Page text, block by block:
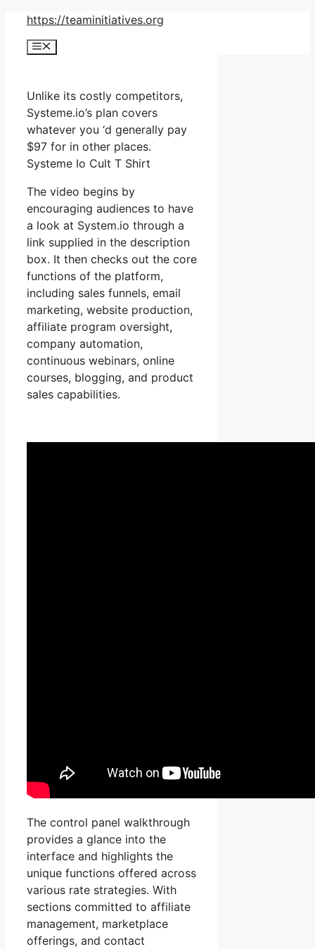
Skip
content
https://teaminitiatives.org
Menu
Unlike its costly competitors,
Systeme.io’s plan covers
whatever you ‘d generally pay
$97 for in other places.
Systeme Io Cult T Shirt
The video begins by
encouraging audiences to have
a look at System.io through a
link supplied in the description
box. It then checks out the core
functions of the platform,
including sales funnels, email
marketing, website production,
affiliate program oversight,
company automation,
continuous webinars, online
courses, blogging, and product
sales capabilities.
The control panel walkthrough
provides a glance into the
interface and highlights the
unique functions offered across
various rate strategies. With
sections committed to affiliate
management, marketplace
offerings, and contact